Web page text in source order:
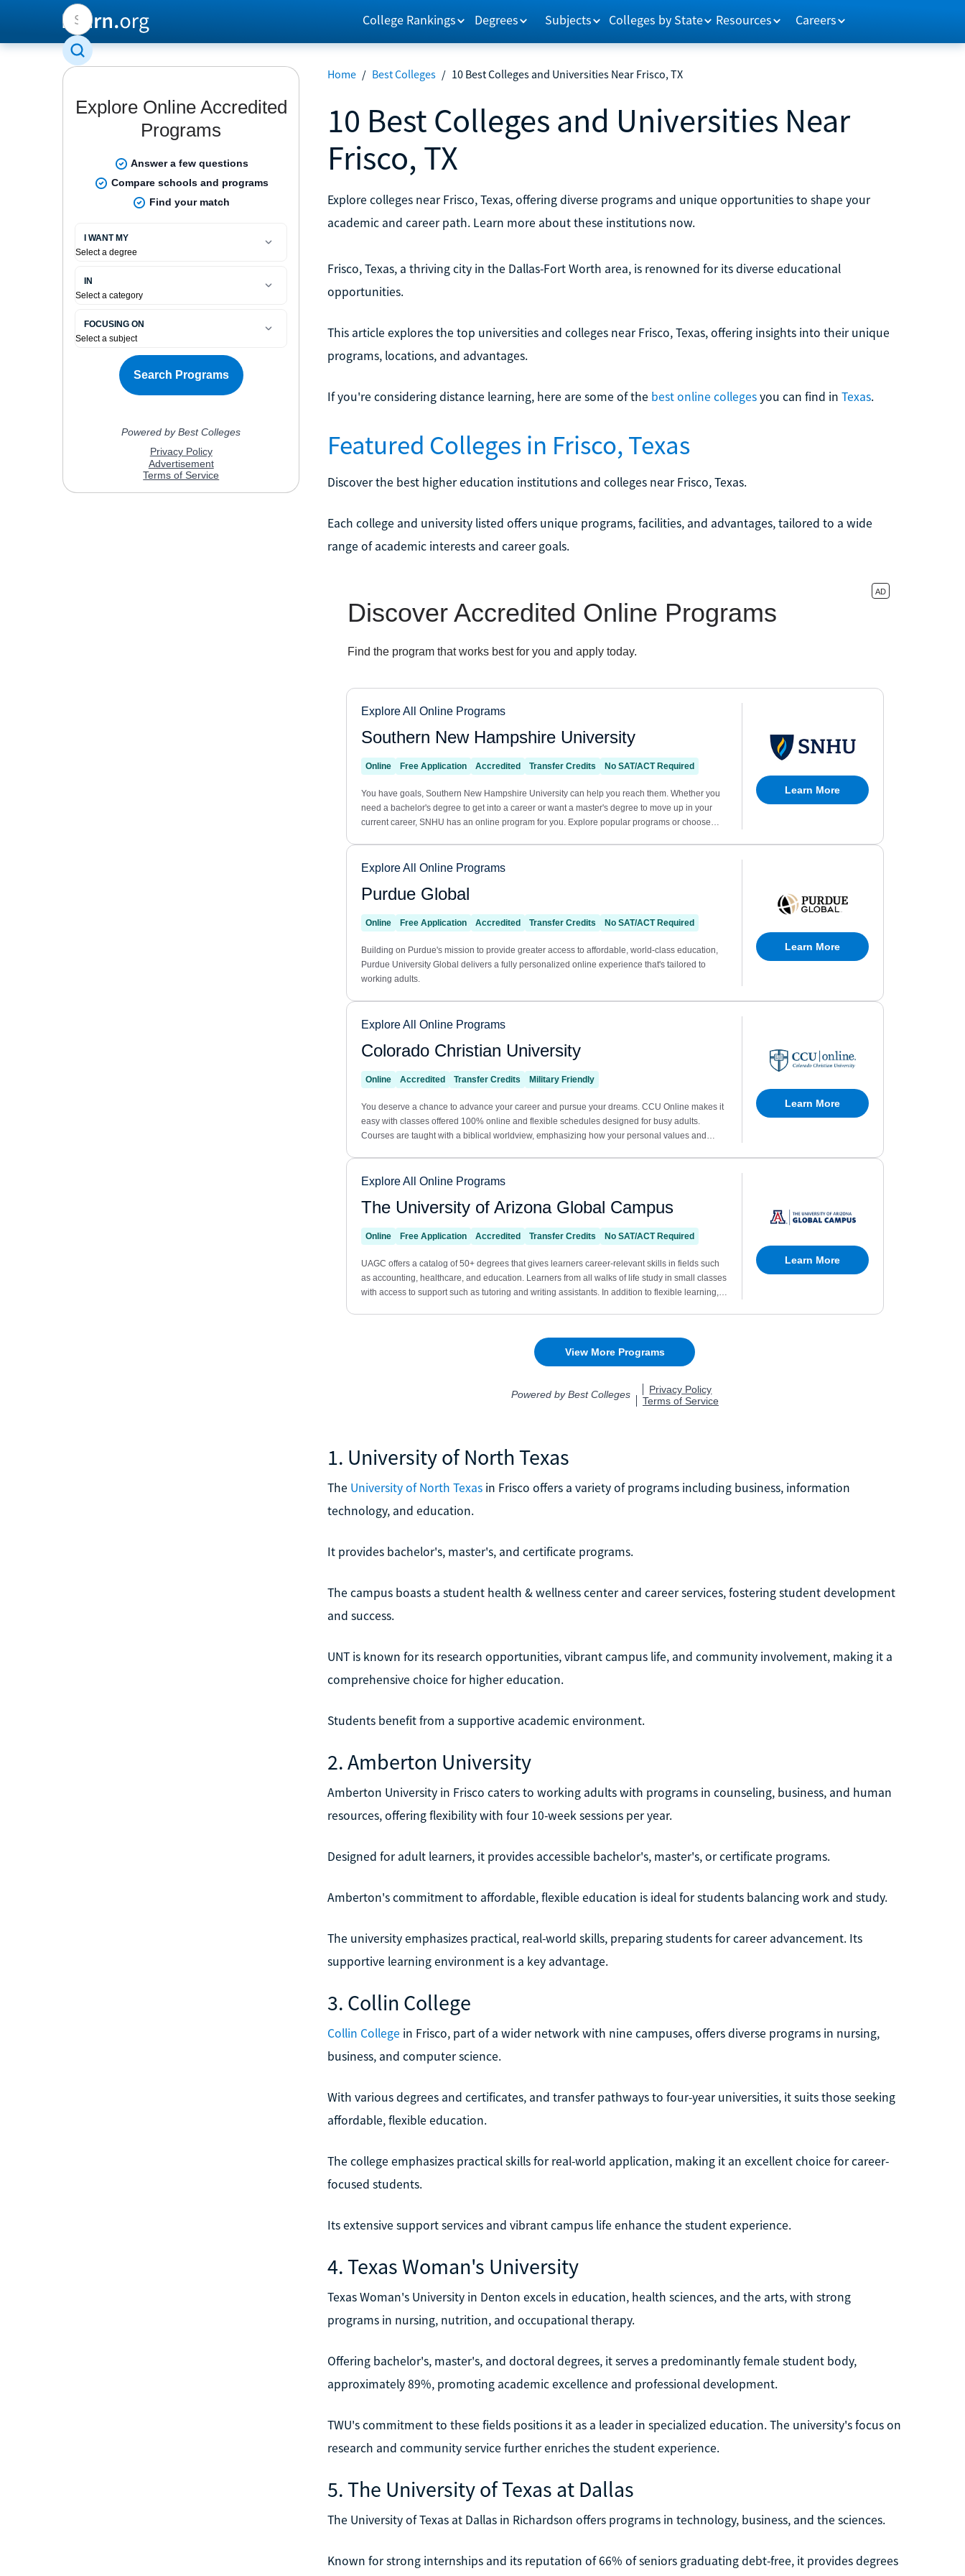
College Rankings Degrees Subjects Colleges by State Resources Careers
Home / Best Colleges / 10 Best Colleges and Universities Near Frisco, TX
10 Best Colleges and Universities Near
Frisco, TX
Explore colleges near Frisco, Texas, offering diverse programs and unique opportunities to shape your
academic and career path. Learn more about these institutions now.
Frisco, Texas, a thriving city in the Dallas-Fort Worth area, is renowned for its diverse educational
opportunities.
This article explores the top universities and colleges near Frisco, Texas, offering insights into their unique
programs, locations, and advantages.
If you're considering distance learning, here are some of the best online collegesyou can find in Texas.
Featured Colleges in Frisco, Texas
Discover the best higher education institutions and colleges near Frisco, Texas.
Each college and university listed offers unique programs, facilities, and advantages, tailored to a wide
range of academic interests and career goals.
1. University of North Texas
The University of North Texasin Frisco offers a variety of programs including business, information
technology, and education.
It provides bachelor's, master's, and certificate programs.
The campus boasts a student health & wellness center and career services, fostering student development
and success.
UNT is known for its research opportunities, vibrant campus life, and community involvement, making it a
comprehensive choice for higher education.
Students benefit from a supportive academic environment.
2. Amberton University
Amberton University in Frisco caters to working adults with programs in counseling, business, and human
resources, offering flexibility with four 10-week sessions per year.
Designed for adult learners, it provides accessible bachelor's, master's, or certificate programs.
Amberton's commitment to affordable, flexible education is ideal for students balancing work and study.
The university emphasizes practical, real-world skills, preparing students for career advancement. Its
supportive learning environment is a key advantage.
3. Collin College
Collin College in Frisco, part of a wider network with nine campuses, offers diverse programs in nursing,
business, and computer science.
With various degrees and certificates, and transfer pathways to four-year universities, it suits those seeking
affordable, flexible education.
The college emphasizes practical skills for real-world application, making it an excellent choice for career-
focused students.
Its extensive support services and vibrant campus life enhance the student experience.
4. Texas Woman's University
Texas Woman's University in Denton excels in education, health sciences, and the arts, with strong
programs in nursing, nutrition, and occupational therapy.
Offering bachelor's, master's, and doctoral degrees, it serves a predominantly female student body,
approximately 89%, promoting academic excellence and professional development.
TWU's commitment to these fields positions it as a leader in specialized education. The university's focus on
research and community service further enriches the student experience.
5. The University of Texas at Dallas
The University of Texas at Dallas in Richardson offers programs in technology, business, and the sciences.
Known for strong internships and its reputation of 66% of seniors graduating debt-free, it provides degrees